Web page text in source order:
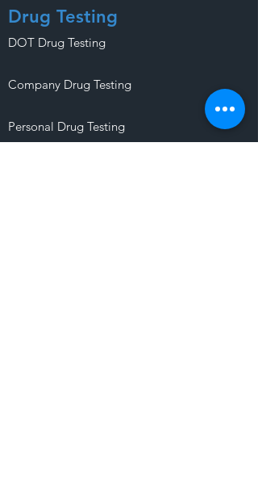
Drug Testing
DOT Drug Testing
Company Drug Testing
Personal Drug Testing